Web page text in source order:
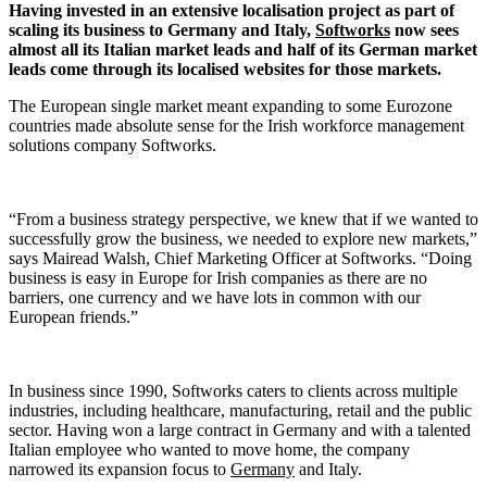
Having invested in an extensive localisation project as part of
scaling its business to Germany and Italy, Softworks now sees
almost all its Italian market leads and half of its German market
leads come through its localised websites for those markets.
The European single market meant expanding to some Eurozone
countries made absolute sense for the Irish workforce management
solutions company Softworks.
“From a business strategy perspective, we knew that if we wanted to
successfully grow the business, we needed to explore new markets,”
says Mairead Walsh, Chief Marketing Officer at Softworks. “Doing
business is easy in Europe for Irish companies as there are no
barriers, one currency and we have lots in common with our
European friends.”
In business since 1990, Softworks caters to clients across multiple
industries, including healthcare, manufacturing, retail and the public
sector. Having won a large contract in Germany and with a talented
Italian employee who wanted to move home, the company
narrowed its expansion focus to Germany and Italy.